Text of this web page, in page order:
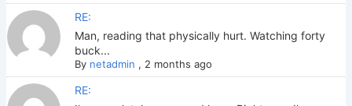
RE:
Man, reading that physically hurt. Watching forty
buck...
By netadmin , 2 months ago
RE: